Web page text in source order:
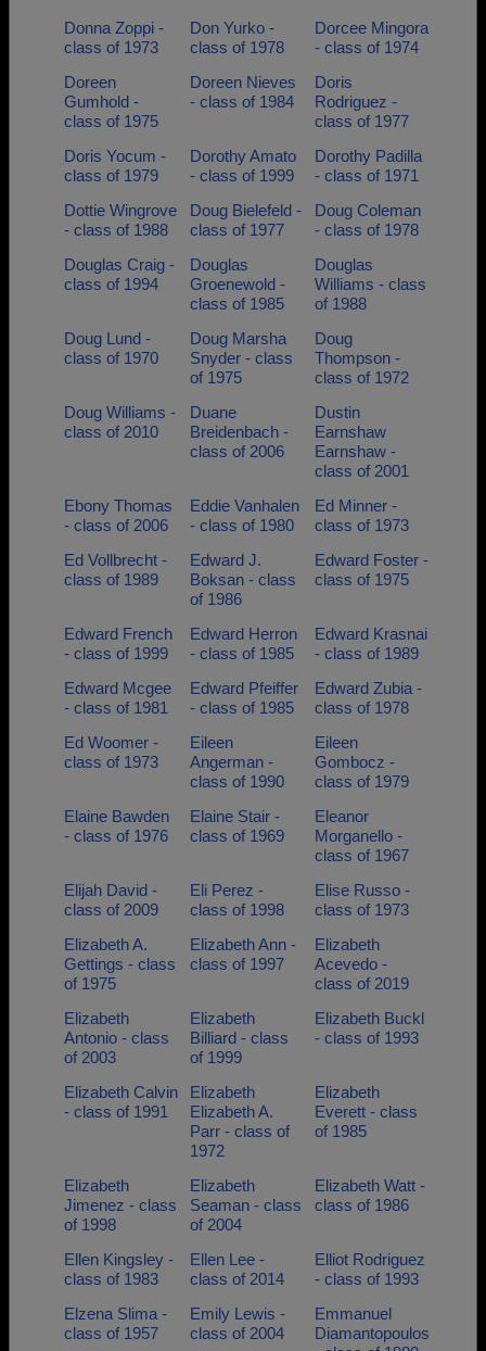
Donna Zoppi -
class of 1973
Don Yurko -
class of 1978
Dorcee Mingora
- class of 1974
Doreen
Gumhold -
class of 1975
Doreen Nieves
- class of 1984
Doris
Rodriguez -
class of 1977
Doris Yocum -
class of 1979
Dorothy Amato
- class of 1999
Dorothy Padilla
- class of 1971
Dottie Wingrove
- class of 1988
Doug Bielefeld -
class of 1977
Doug Coleman
- class of 1978
Douglas Craig -
class of 1994
Douglas
Groenewold -
class of 1985
Douglas
Williams - class
of 1988
Doug Lund -
class of 1970
Doug Marsha
Snyder - class
of 1975
Doug
Thompson -
class of 1972
Doug Williams -
class of 2010
Duane
Breidenbach -
class of 2006
Dustin
Earnshaw
Earnshaw -
class of 2001
Ebony Thomas
- class of 2006
Eddie Vanhalen
- class of 1980
Ed Minner -
class of 1973
Ed Vollbrecht -
class of 1989
Edward J.
Boksan - class
of 1986
Edward Foster -
class of 1975
Edward French
- class of 1999
Edward Herron
- class of 1985
Edward Krasnai
- class of 1989
Edward Mcgee
- class of 1981
Edward Pfeiffer
- class of 1985
Edward Zubia -
class of 1978
Ed Woomer -
class of 1973
Eileen
Angerman -
class of 1990
Eileen
Gombocz -
class of 1979
Elaine Bawden
- class of 1976
Elaine Stair -
class of 1969
Eleanor
Morganello -
class of 1967
Elijah David -
class of 2009
Eli Perez -
class of 1998
Elise Russo -
class of 1973
Elizabeth A.
Gettings - class
of 1975
Elizabeth Ann -
class of 1997
Elizabeth
Acevedo -
class of 2019
Elizabeth
Antonio - class
of 2003
Elizabeth
Billiard - class
of 1999
Elizabeth Buckl
- class of 1993
Elizabeth Calvin
- class of 1991
Elizabeth
Elizabeth A.
Parr - class of
1972
Elizabeth
Everett - class
of 1985
Elizabeth
Jimenez - class
of 1998
Elizabeth
Seaman - class
of 2004
Elizabeth Watt -
class of 1986
Ellen Kingsley -
class of 1983
Ellen Lee -
class of 2014
Elliot Rodriguez
- class of 1993
Elzena Slima -
class of 1957
Emily Lewis -
class of 2004
Emmanuel
Diamantopoulos